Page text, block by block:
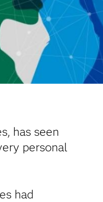
has seen
personal
had